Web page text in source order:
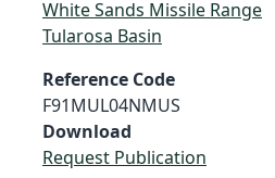
White Sands Missile Range
Tularosa Basin
Reference Code
F91MUL04NMUS
Download
Request Publication